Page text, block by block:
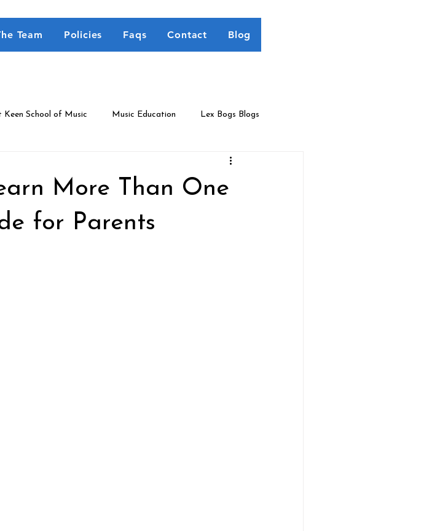
Team Policies Faqs Contact Blog
Keen School of Music Music Education Lex Bogs Blogs
More Than One
for Parents